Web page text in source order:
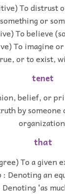
To distrust
or
To believe
To imagine or
or to exist,
tenet
belief, or
by someone
that
To a given
Denoting an
'as